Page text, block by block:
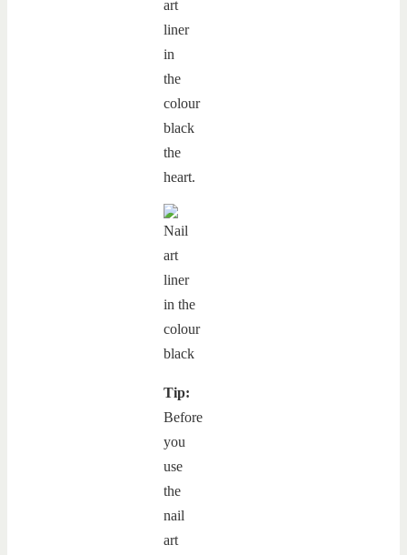
art
liner
in
the
colour
black
the
heart.
Tip:
Before
you
use
the
nail
art